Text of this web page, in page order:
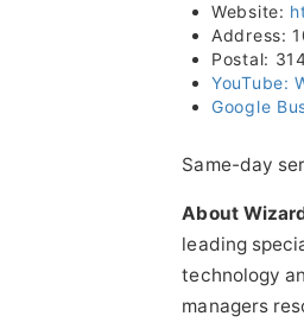
Website:
Address:
Postal:
YouTube:
Google
Same-day
About
leading
technology
managers